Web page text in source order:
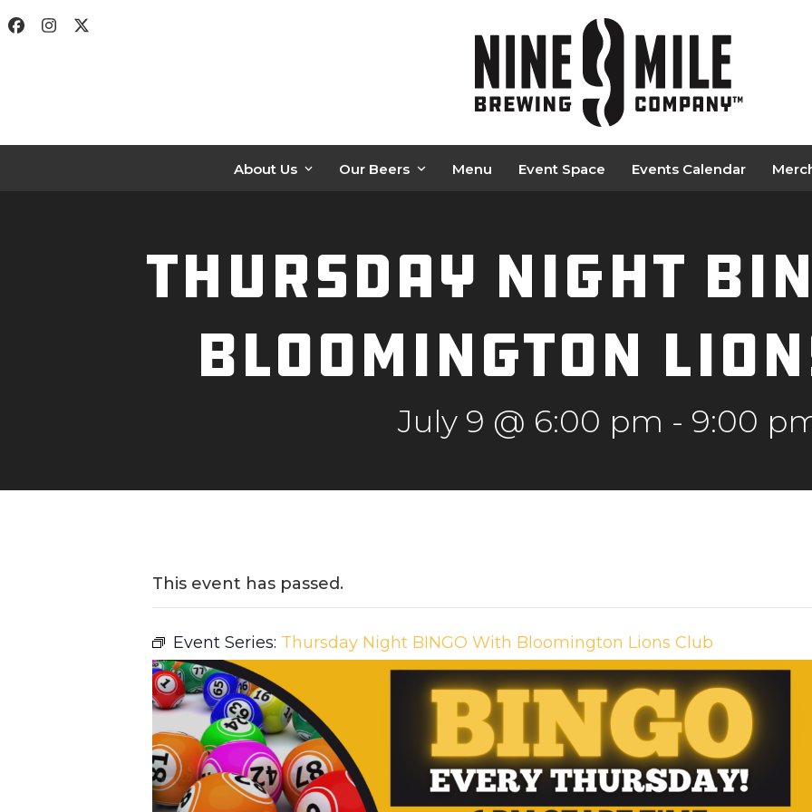
toFacebook
Instagram
Twitter
About Us Our Beers Menu Event Space Events Calendar
Thursday Night
Bloomington
July 9 @ 6:00 pm - 9:00
This event has passed.
Event Series: Thursday Night BINGO With Bloomington Lions Club